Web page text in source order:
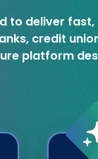
to deliver
credit
platform